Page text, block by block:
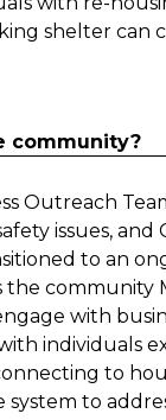
shelter can
community?
Outreach
issues, and
to an
the community
with
individuals
to
system to